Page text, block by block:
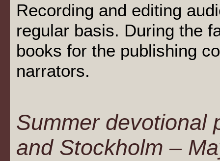
Recording and editing
regular basis. During the
books for the publishing
narrators.
Summer devotional
and Stockholm –